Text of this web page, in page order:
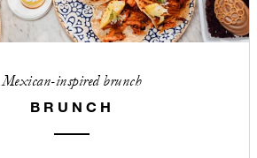
Mexican-inspired brunch
BRUNCH